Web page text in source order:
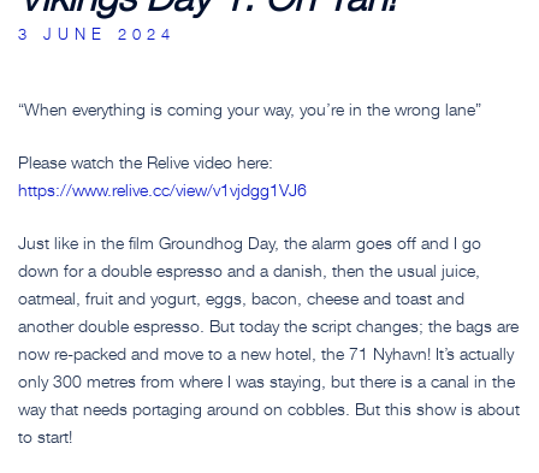
3 JUNE 2024
“When everything is coming your way, you’re in the wrong lane”
Please watch the Relive video here:
https://www.relive.cc/view/v1vjdgg1VJ6
Just like in the film Groundhog Day, the alarm goes off and I go
down for a double espresso and a danish, then the usual juice,
oatmeal, fruit and yogurt, eggs, bacon, cheese and toast and
another double espresso. But today the script changes; the bags are
now re-packed and move to a new hotel, the 71 Nyhavn! It’s actually
only 300 metres from where I was staying, but there is a canal in the
way that needs portaging around on cobbles. But this show is about
to start!